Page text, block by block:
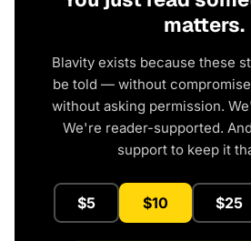
matters.
Blavity exists because these
be told — without
without asking permission.
We're reader-supported.
support to keep it
$5 $10 $25